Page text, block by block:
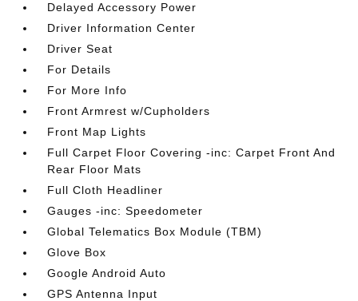
Delayed Accessory Power
Driver Information Center
Driver Seat
For Details
For More Info
Front Armrest w/Cupholders
Front Map Lights
Full Carpet Floor Covering -inc: Carpet Front And
Rear Floor Mats
Full Cloth Headliner
Gauges -inc: Speedometer
Global Telematics Box Module (TBM)
Glove Box
Google Android Auto
GPS Antenna Input